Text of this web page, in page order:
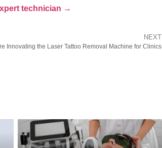
technician →
NEXT
Innovating the Laser Tattoo Removal Machine for Clinics